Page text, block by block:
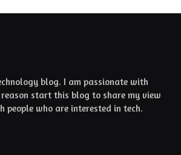
blog. I am passionate with
start this blog to share my view
people who are interested in tech.